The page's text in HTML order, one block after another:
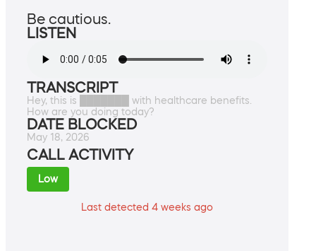
Be cautious.
LISTEN
TRANSCRIPT
Hey, this is ███████ with healthcare benefits.
How are you doing today?
DATE BLOCKED
May 18, 2026
CALL ACTIVITY
Low
Last detected 4 weeks ago